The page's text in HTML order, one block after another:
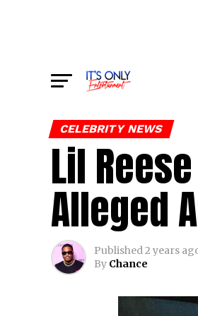
CELEBRITY NEWS
Lil
Alleged
Published2 years
By Chance